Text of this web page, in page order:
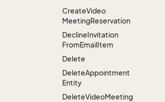
CreateVideo
MeetingReservation
DeclineInvitation
FromEmailItem
Delete
DeleteAppointment
Entity
DeleteVideoMeeting